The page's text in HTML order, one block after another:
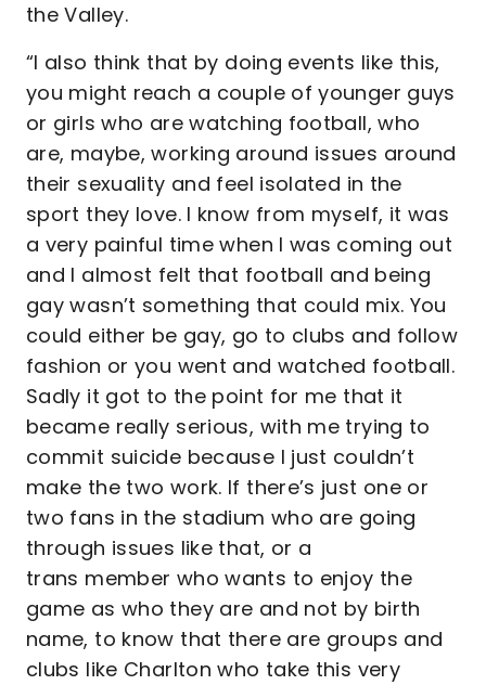
the Valley.
“I also think that by doing events like this,
you might reach a couple of younger guys
or girls who are watching football, who
are, maybe, working around issues around
their sexuality and feel isolated in the
sport they love. I know from myself, it was
a very painful time when I was coming out
and I almost felt that football and being
gay wasn’t something that could mix. You
could either be gay, go to clubs and follow
fashion or you went and watched football.
Sadly it got to the point for me that it
became really serious, with me trying to
commit suicide because I just couldn’t
make the two work. If there’s just one or
two fans in the stadium who are going
through issues like that, or a
trans member who wants to enjoy the
game as who they are and not by birth
name, to know that there are groups and
clubs like Charlton who take this very